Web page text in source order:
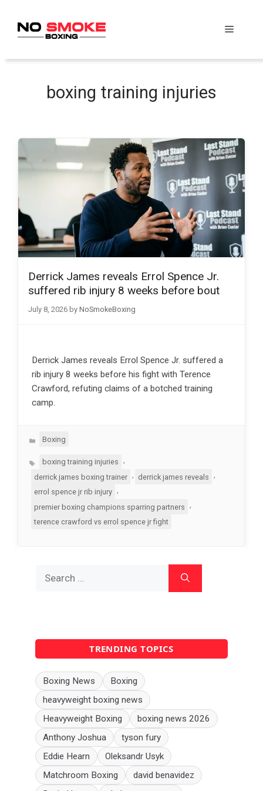
content
Menu
boxing training injuries
Derrick James reveals Errol Spence Jr.
suffered rib injury 8 weeks before bout
July 8, 2026 by NoSmokeBoxing
Derrick James reveals Errol Spence Jr. suffered a
rib injury 8 weeks before his fight with Terence
Crawford, refuting claims of a botched training
camp.
Categories
Boxing
Tagsboxing training injuries
derrick james boxing trainer
, derrick james reveals
,
errol spence jr rib injury
premier boxing champions sparring partners
,
terence crawford vs errol spence jr fight
for:
TRENDING TOPICS
Boxing News
Boxing
heavyweight boxing news
Heavyweight Boxing
boxing news 2026
Anthony Joshua
tyson fury
Eddie Hearn
Oleksandr Usyk
Matchroom Boxing
david benavidez